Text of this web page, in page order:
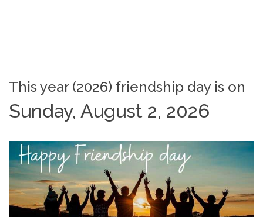
This year (2026) friendship day is on
Sunday, August 2, 2026